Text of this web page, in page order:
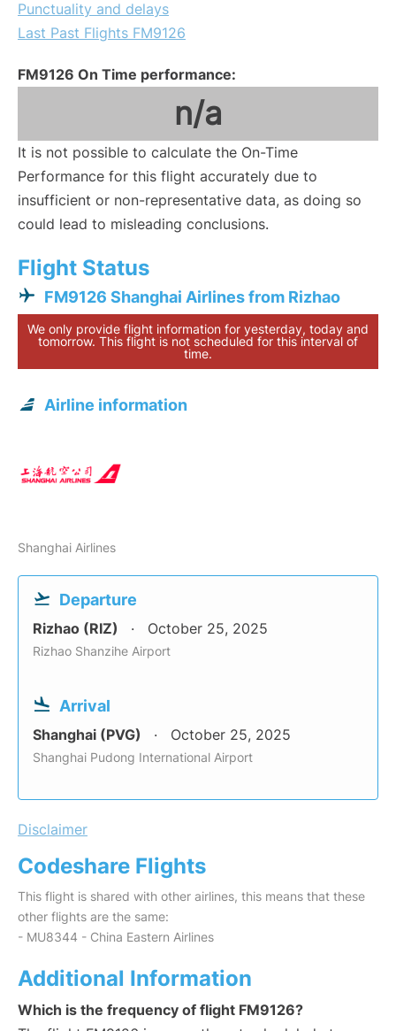
Punctuality and delays
Last Past Flights FM9126
FM9126 On Time performance:
n/a
It is not possible to calculate the On-Time
Performance for this flight accurately due to
insufficient or non-representative data, as doing so
could lead to misleading conclusions.
Flight Status
FM9126 Shanghai Airlines from Rizhao
We only provide flight information for yesterday, today and
tomorrow. This flight is not scheduled for this interval of
time.
Airline information
Shanghai Airlines
Departure
Rizhao (RIZ) October 25, 2025
Rizhao Shanzihe Airport
Arrival
Shanghai (PVG) October 25, 2025
Shanghai Pudong International Airport
Disclaimer
Codeshare Flights
This flight is shared with other airlines, this means that these
other flights are the same:
- MU8344 - China Eastern Airlines
Additional Information
Which is the frequency of flight FM9126?